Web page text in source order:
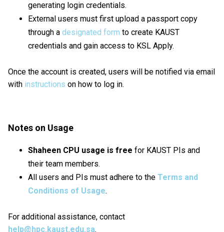
generating login credentials.
External users must first upload a passport copy
through a designated form to create KAUST
credentials and gain access to KSL Apply.
Once the account is created, users will be notified via email
with instructions on how to log in.
Notes on Usage
Shaheen CPU usage is free for KAUST PIs and
their team members.
All users and PIs must adhere to the Terms and
Conditions of Usage.
For additional assistance, contact
help@hpc.kaust.edu.sa.